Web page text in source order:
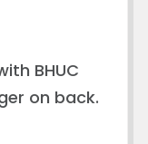
BHUC
on back.